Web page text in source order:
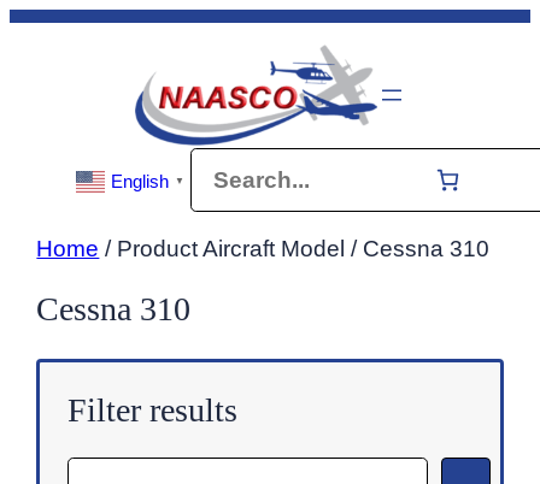
Skip
English ▼
Home / Product Aircraft Model / Cessna 310
Cessna 310
Filter results